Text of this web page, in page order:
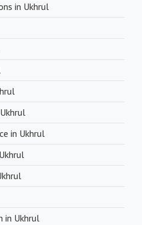
in Ukhrul
in Ukhrul
in Ukhrul